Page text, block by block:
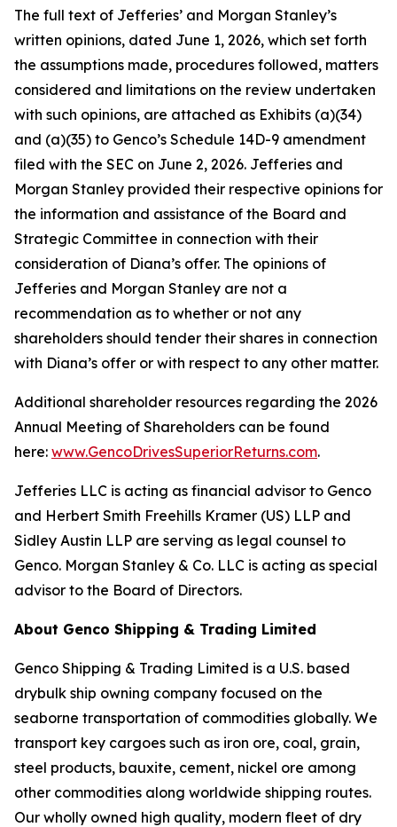
The full text of Jefferies’ and Morgan Stanley’s
written opinions, dated June 1, 2026, which set forth
the assumptions made, procedures followed, matters
considered and limitations on the review undertaken
with such opinions, are attached as Exhibits (a)(34)
and (a)(35) to Genco’s Schedule 14D-9 amendment
filed with the SEC on June 2, 2026. Jefferies and
Morgan Stanley provided their respective opinions for
the information and assistance of the Board and
Strategic Committee in connection with their
consideration of Diana’s offer. The opinions of
Jefferies and Morgan Stanley are not a
recommendation as to whether or not any
shareholders should tender their shares in connection
with Diana’s offer or with respect to any other matter.
Additional shareholder resources regarding the 2026
Annual Meeting of Shareholders can be found
here: www.GencoDrivesSuperiorReturns.com.
Jefferies LLC is acting as financial advisor to Genco
and Herbert Smith Freehills Kramer (US) LLP and
Sidley Austin LLP are serving as legal counsel to
Genco. Morgan Stanley & Co. LLC is acting as special
advisor to the Board of Directors.
About Genco Shipping & Trading Limited
Genco Shipping & Trading Limited is a U.S. based
drybulk ship owning company focused on the
seaborne transportation of commodities globally. We
transport key cargoes such as iron ore, coal, grain,
steel products, bauxite, cement, nickel ore among
other commodities along worldwide shipping routes.
Our wholly owned high quality, modern fleet of dry